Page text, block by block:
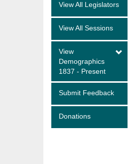
View All Legislators
View All Sessions
View
Demographics
1837 - Present
Submit Feedback
Donations